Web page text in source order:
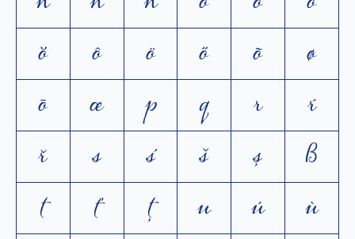
ŏ
ô ö ő õ
ø
ō
œ p q r
ŕ
ř
s ś š ș
ß
t
ť ţ u ú
ù